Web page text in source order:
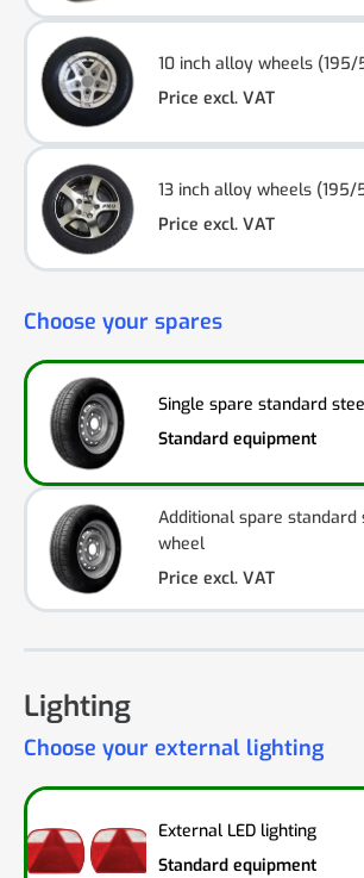
10 inch alloy wheels (195/
Price excl. VAT
13 inch alloy wheels (195/
Price excl. VAT
Choose your spares
Single spare standard
Standard equipment
Additional spare standard
wheel
Price excl. VAT
Lighting
Choose your external lighting
External LED lighting
Standard equipment